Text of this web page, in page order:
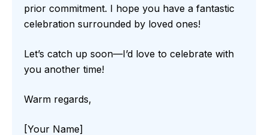
prior commitment. I hope you have a fantastic
celebration surrounded by loved ones!
Let’s catch up soon—I’d love to celebrate with
you another time!
Warm regards,
[Your Name]